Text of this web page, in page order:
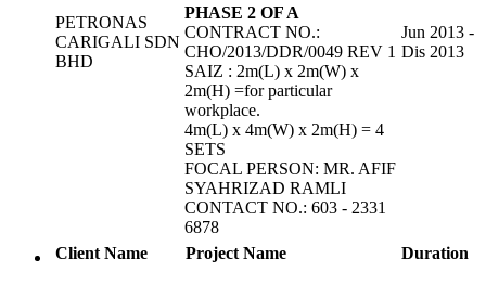
PETRONAS
CARIGALI SDN
BHD
PHASE 2 OF A
CONTRACT NO.:
CHO/2013/DDR/0049 REV 1
SAIZ : 2m(L) x 2m(W) x
2m(H) =for particular
workplace.
4m(L) x 4m(W) x 2m(H) = 4
SETS
FOCAL PERSON: MR. AFIF
SYAHRIZAD RAMLI
CONTACT NO.: 603 - 2331
6878
Jun 2013 -
Dis 2013
Client Name Project Name Duration